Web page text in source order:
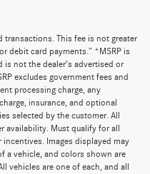
transactions. This fee is not greater
debit card payments.” *MSRP is
is not the dealer’s advertised or
excludes government fees and
processing charge, any
insurance, and optional
selected by the customer. All
availability. Must qualify for all
Images displayed may
a vehicle, and colors shown are
vehicles are one of each, and all